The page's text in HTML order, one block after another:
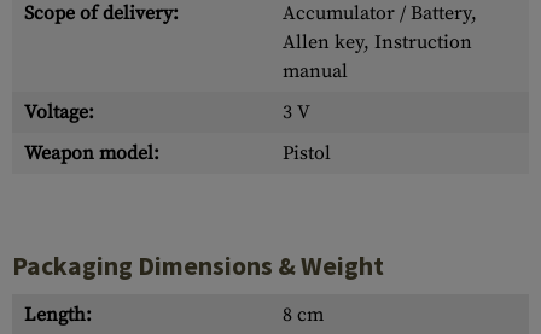
Scope of delivery:
Accumulator / Battery,
Allen key, Instruction
manual
Voltage:
3 V
Weapon model:
Pistol
Packaging Dimensions & Weight
Length:
8 cm